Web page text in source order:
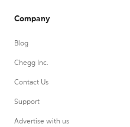
Company
Blog
Chegg Inc.
Contact Us
Support
Advertise with us